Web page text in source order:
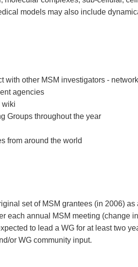
models may also include
with other MSM investigators -
agencies
wiki
Groups throughout the year
from around the world
set of MSM grantees (in 2006)
each annual MSM meeting (change
to lead a WG for at least two
or WG community input.